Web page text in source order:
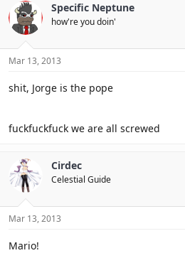
Specific Neptune
how're you doin'
Mar 13, 2013
shit, Jorge is the pope
fuckfuckfuck we are all screwed
Cirdec
Celestial Guide
Mar 13, 2013
Mario!